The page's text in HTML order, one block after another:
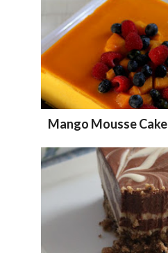
Mango Mousse Cake